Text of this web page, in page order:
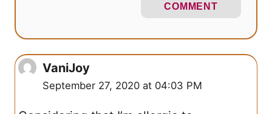
COMMENT
VaniJoy
September 27, 2020 at 04:03 PM